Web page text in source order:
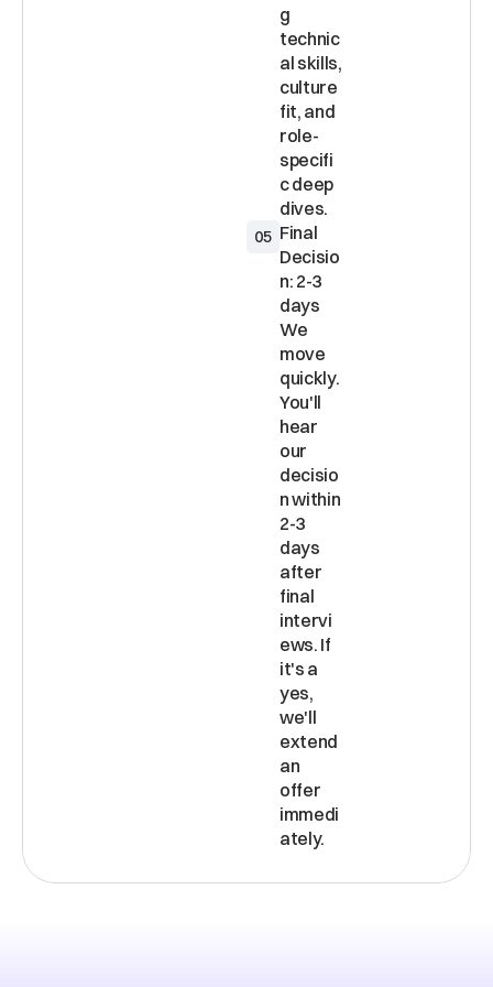
g
technic
al skills,
culture
fit, and
role-
specifi
c deep
05 Final
Decisio
n: 2-3
days
We
move
quickly.
You'll
hear
our
decisio
n within
2-3
days
after
final
intervi
ews. If
it's a
yes,
we'll
extend
an
offer
immedi